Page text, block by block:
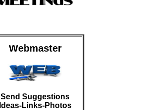
Webmaster
Send Suggestions
Ideas-Links-Photos